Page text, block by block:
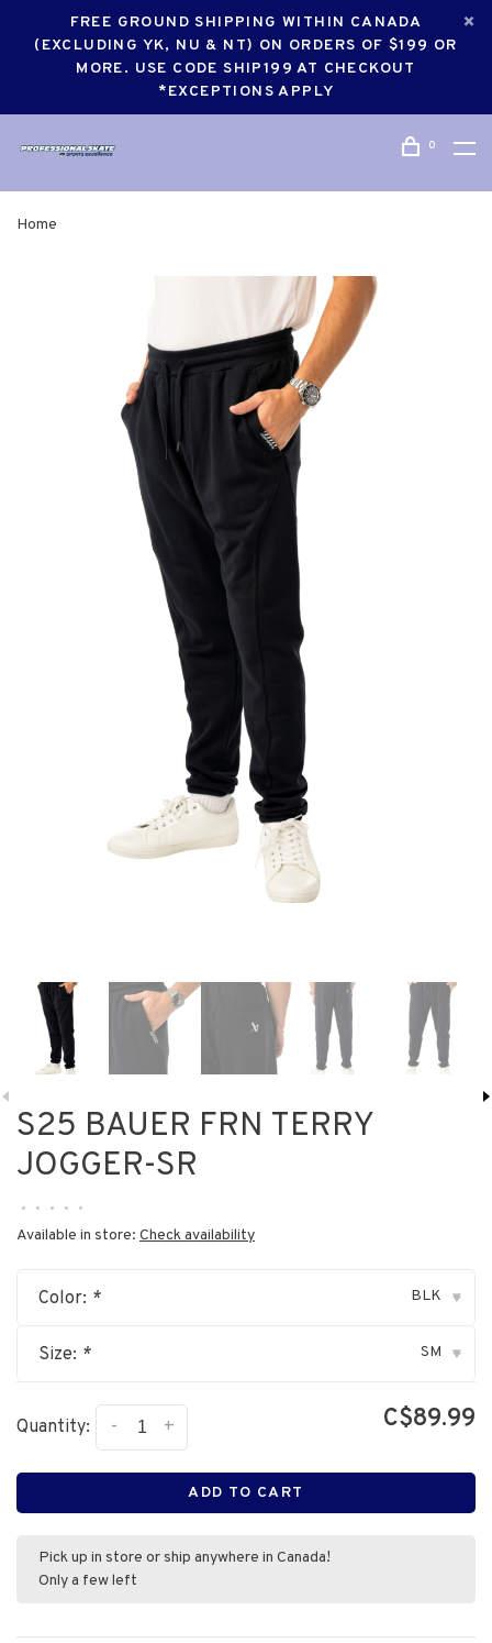
FREE GROUND SHIPPING WITHIN CANADA
(EXCLUDING YK, NU & NT) ON ORDERS OF $199 OR
MORE. USE CODE SHIP199 AT CHECKOUT
*EXCEPTIONS APPLY
0
Home
S25 BAUER FRN TERRY
JOGGER-SR
• • • • •
Available in store: Check availability
Color: * BLK ▾
Size: * SM ▾
Quantity: +
- C$89.99
ADD TO CART
Pick up in store or ship anywhere in Canada!
Only a few left